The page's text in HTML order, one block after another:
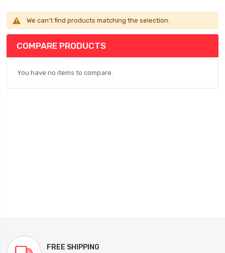
We can't find products matching the selection.
COMPARE PRODUCTS
You have no items to compare.
FREE SHIPPING